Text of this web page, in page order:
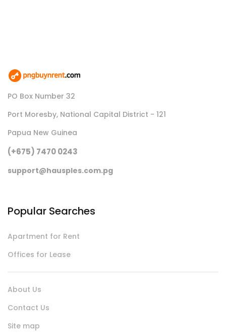
PO Box Number 32
Port Moresby, National Capital District - 121
Papua New Guinea
(+675) 7470 0243
support@hausples.com.pg
Popular Searches
Apartment for Rent
Offices for Lease
About Us
Contact Us
Site map